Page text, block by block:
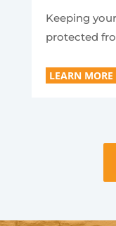
Keeping
protected
LEARN MORE